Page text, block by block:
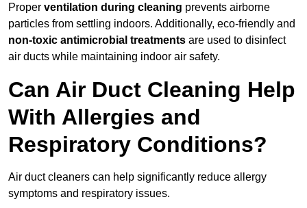
Proper ventilation during cleaning prevents airborne
particles from settling indoors. Additionally, eco-friendly and
non-toxic antimicrobial treatments are used to disinfect
air ducts while maintaining indoor air safety.
Can Air Duct Cleaning Help
With Allergies and
Respiratory Conditions?
Air duct cleaners can help significantly reduce allergy
symptoms and respiratory issues.